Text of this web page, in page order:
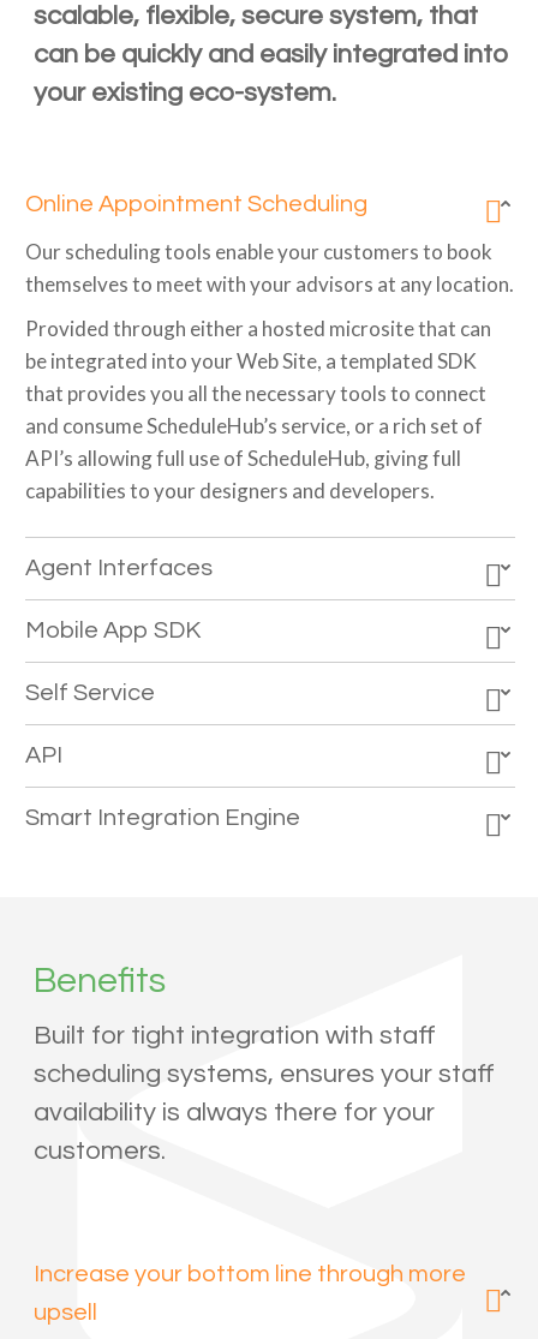
scalable, flexible, secure system, that
can be quickly and easily integrated into
your existing eco-system.
Online Appointment Scheduling
Our scheduling tools enable your customers to book
themselves to meet with your advisors at any location.
Provided through either a hosted microsite that can
be integrated into your Web Site, a templated SDK
that provides you all the necessary tools to connect
and consume ScheduleHub’s service, or a rich set of
API’s allowing full use of ScheduleHub, giving full
capabilities to your designers and developers.
Agent Interfaces
Mobile App SDK
Self Service
API
Smart Integration Engine
Benefits
Built for tight integration with staff
scheduling systems, ensures your staff
availability is always there for your
customers.
Increase your bottom line through more
upsell